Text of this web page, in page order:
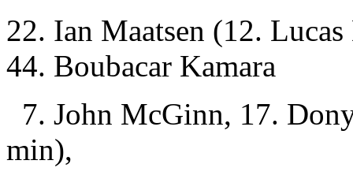
22. Ian Maatsen (12.
44. Boubacar Kamara
7. John McGinn, 17.
min),